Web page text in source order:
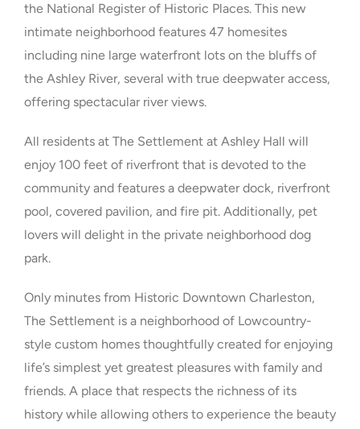
the National Register of Historic Places. This new
intimate neighborhood features 47 homesites
including nine large waterfront lots on the bluffs of
the Ashley River, several with true deepwater access,
offering spectacular river views.
All residents at The Settlement at Ashley Hall will
enjoy 100 feet of riverfront that is devoted to the
community and features a deepwater dock, riverfront
pool, covered pavilion, and fire pit. Additionally, pet
lovers will delight in the private neighborhood dog
park.
Only minutes from Historic Downtown Charleston,
The Settlement is a neighborhood of Lowcountry-
style custom homes thoughtfully created for enjoying
life’s simplest yet greatest pleasures with family and
friends. A place that respects the richness of its
history while allowing others to experience the beauty